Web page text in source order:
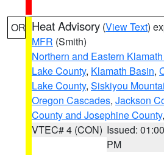
OR Heat Advisory (View Text)
MFR (Smith)
Northern and Eastern
Lake County, Klamath Basin,
Lake County, Siskiyou
Oregon Cascades, Jackson
County and Josephine County
VTEC# 4 (CON) Issued: 01:00
PM